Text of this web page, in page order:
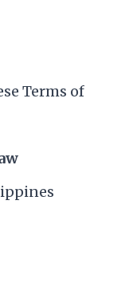
Terms of